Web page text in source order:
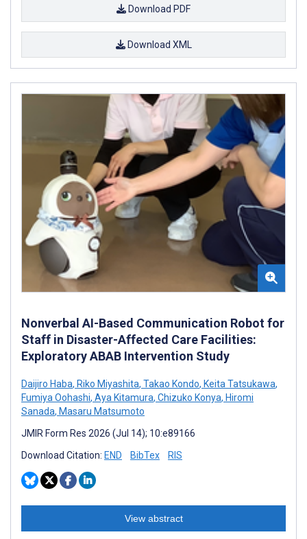
Download PDF
Download XML
Nonverbal AI-Based Communication Robot for
Staff in Disaster-Affected Care Facilities:
Exploratory ABAB Intervention Study
Daijiro Haba, Riko Miyashita, Takao Kondo, Keita Tatsukawa,
Fumiya Oohashi, Aya Kitamura, Chizuko Konya, Hiromi
Sanada, Masaru Matsumoto
JMIR Form Res 2026 (Jul 14); 10:e89166
Download Citation: END BibTex RIS
View abstract